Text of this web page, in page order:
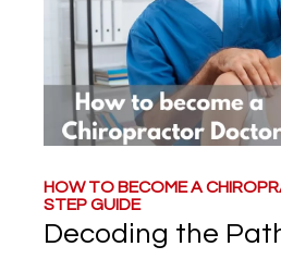
HOW TO BECOME A
STEP GUIDE
Decoding the